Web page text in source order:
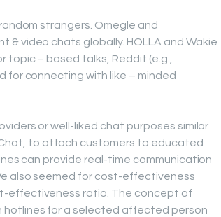
strangers. Omegle and
video chats globally. HOLLA and Wakie
topic – based talks, Reddit (e.g.,
for connecting with like – minded
or well-liked chat purposes similar
to attach customers to educated
can provide real-time communication
also seemed for cost-effectiveness
effectiveness ratio. The concept of
for a selected affected person